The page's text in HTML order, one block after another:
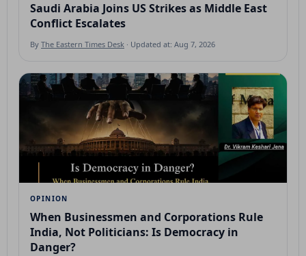
Saudi Arabia Joins US Strikes as Middle East
Conflict Escalates
By The Eastern Times Desk · Updated at: Aug 7, 2026
OPINION
When Businessmen and Corporations Rule
India, Not Politicians: Is Democracy in
Danger?